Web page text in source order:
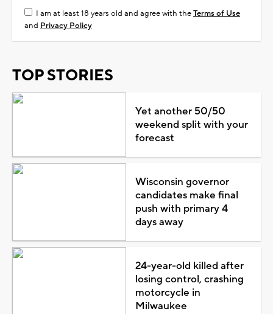
I am at least 18 years old and agree with theTerms of Use
and Privacy Policy
TOP STORIES
Yet another 50/50
weekend split with your
forecast
Wisconsin governor
candidates make final
push with primary 4
days away
24-year-old killed after
losing control, crashing
motorcycle in
Milwaukee